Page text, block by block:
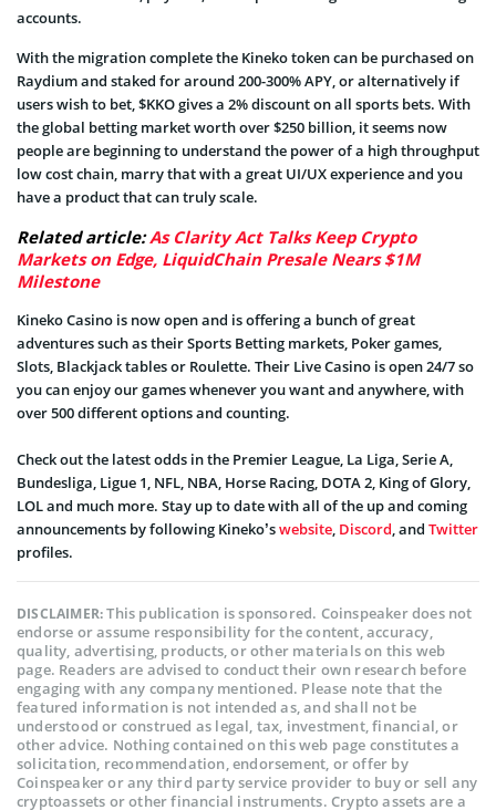
accounts.
With the migration complete the Kineko token can be purchased on
Raydium and staked for around 200-300% APY, or alternatively if
users wish to bet, $KKO gives a 2% discount on all sports bets. With
the global betting market worth over $250 billion, it seems now
people are beginning to understand the power of a high throughput
low cost chain, marry that with a great UI/UX experience and you
have a product that can truly scale.
Related article:As Clarity Act Talks Keep Crypto
Markets on Edge, LiquidChain Presale Nears $1M
Milestone
Kineko Casino is now open and is offering a bunch of great
adventures such as their Sports Betting markets, Poker games,
Slots, Blackjack tables or Roulette. Their Live Casino is open 24/7 so
you can enjoy our games whenever you want and anywhere, with
over 500 different options and counting.
Check out the latest odds in the Premier League, La Liga, Serie A,
Bundesliga, Ligue 1, NFL, NBA, Horse Racing, DOTA 2, King of Glory,
LOL and much more. Stay up to date with all of the up and coming
announcements by following Kineko’swebsite, Discord, and Twitter
profiles.
DISCLAIMER:This publication is sponsored. Coinspeaker does not
endorse or assume responsibility for the content, accuracy,
quality, advertising, products, or other materials on this web
page. Readers are advised to conduct their own research before
engaging with any company mentioned. Please note that the
featured information is not intended as, and shall not be
understood or construed as legal, tax, investment, financial, or
other advice. Nothing contained on this web page constitutes a
solicitation, recommendation, endorsement, or offer by
Coinspeaker or any third party service provider to buy or sell any
cryptoassets or other financial instruments. Crypto assets are a